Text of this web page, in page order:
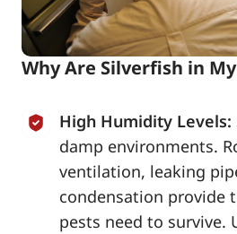
Why Are Silverfish in
High Humidity Levels:
damp environments.
ventilation, leaking
condensation provide
pests need to survive.